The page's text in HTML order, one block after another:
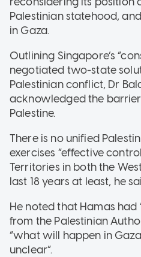
Palestinian statehood,
in Gaza.
Outlining Singapore’s
negotiated two-state
Palestinian conflict, Dr
acknowledged the
Palestine.
There is no unified
exercises “effective
Territories in both the
last 18 years at least, he
He noted that Hamas had
from the Palestinian
“what will happen in
unclear”.